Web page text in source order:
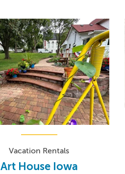
Vacation Rentals
Art House Iowa